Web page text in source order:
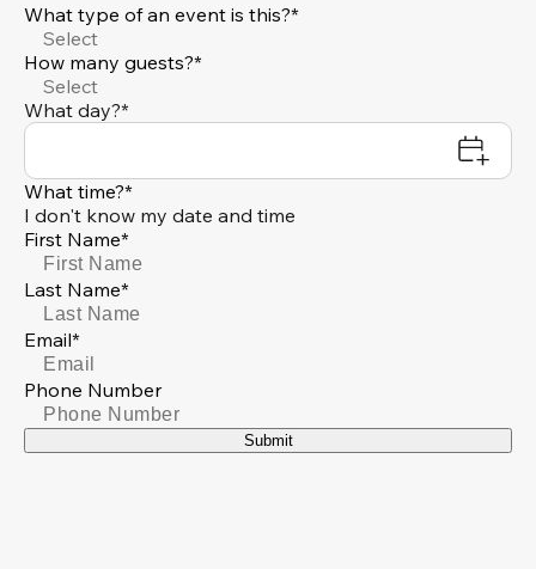
What type of an event is this?*
Select
How many guests?*
Select
What day?*
What time?*
I don't know my date and time
First Name*
Last Name*
Email*
Phone Number
Submit